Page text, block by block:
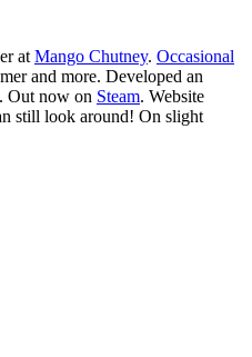
at Mango Chutney. Occasional
and more. Developed an
. Out now on Steam. Website
still look around! On slight